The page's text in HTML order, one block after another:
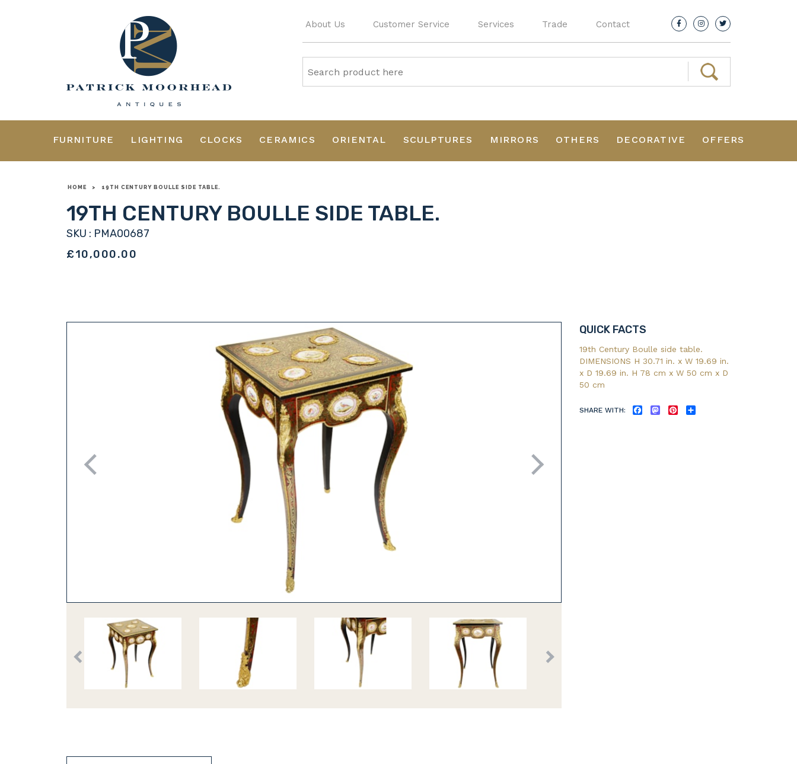
About Us Customer Service Services Trade Contact
FURNITURE LIGHTING CLOCKS CERAMICS ORIENTAL SCULPTURES MIRRORS OTHERS DECORATIVE OFFERS
HOME > 19TH CENTURY BOULLE SIDE TABLE.
19TH CENTURY BOULLE SIDE TABLE.
SKU : PMA00687
£10,000.00
QUICK FACTS
19th Century Boulle side table.
DIMENSIONS H 30.71 in. x W 19.69 in.
x D 19.69 in. H 78 cm x W 50 cm x D
50 cm
SHARE WITH: FACEBOOKMASTODONPINTEREST